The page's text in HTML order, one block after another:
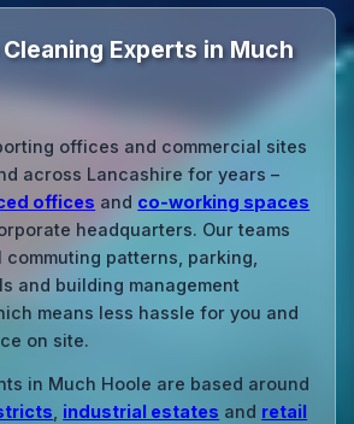
Experts in Much
offices and commercial sites
across Lancashire for years –
offices and co‑working spaces
headquarters. Our teams
patterns, parking,
and building management
means less hassle for you and
on site.
in Much Hoole are based around
industrial estates and retail